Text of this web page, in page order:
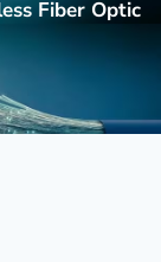
Fiber Optic